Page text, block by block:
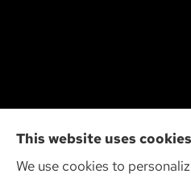
Action Insurance
auto, home, and SR-
This website uses
We use cookies to